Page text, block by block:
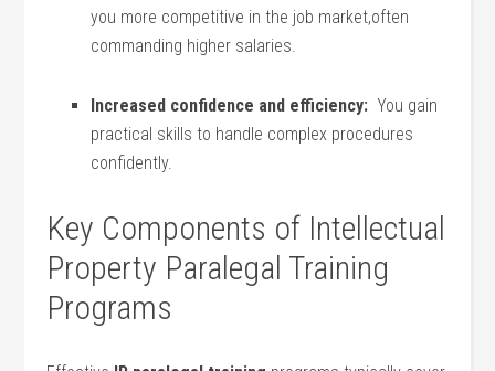
you ‍more competitive in the job market,often⁤
commanding higher salaries.
Increased confidence and efficiency: ‌ You gain
practical skills to handle complex procedures⁤
confidently.
Key Components of Intellectual
Property Paralegal⁢ Training
Programs